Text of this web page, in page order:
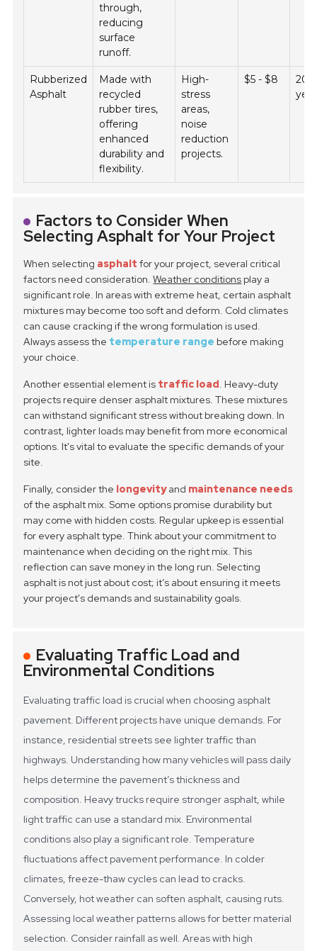
through,
reducing
surface
runoff.
Rubberized
Asphalt
Made with
recycled
rubber tires,
offering
enhanced
durability and
flexibility.
High-
stress
areas,
noise
reduction
projects.
$5 - $8
20
Factors to Consider When
Selecting Asphalt for Your Project
When selecting asphalt for your project, several critical
factors need consideration.Weather conditions play a
significant role. In areas with extreme heat, certain asphalt
mixtures may become too soft and deform. Cold climates
can cause cracking if the wrong formulation is used.
Always assess the temperature range before making
your choice.
Another essential element is traffic load. Heavy-duty
projects require denser asphalt mixtures. These mixtures
can withstand significant stress without breaking down. In
contrast, lighter loads may benefit from more economical
options. It's vital to evaluate the specific demands of your
site.
Finally, consider the longevityand maintenance needs
of the asphalt mix. Some options promise durability but
may come with hidden costs. Regular upkeep is essential
for every asphalt type. Think about your commitment to
maintenance when deciding on the right mix. This
reflection can save money in the long run. Selecting
asphalt is not just about cost; it’s about ensuring it meets
your project's demands and sustainability goals.
Evaluating Traffic Load and
Environmental Conditions
Evaluating traffic load is crucial when choosing asphalt
pavement. Different projects have unique demands. For
instance, residential streets see lighter traffic than
highways. Understanding how many vehicles will pass daily
helps determine the pavement’s thickness and
composition. Heavy trucks require stronger asphalt, while
light traffic can use a standard mix. Environmental
conditions also play a significant role. Temperature
fluctuations affect pavement performance. In colder
climates, freeze-thaw cycles can lead to cracks.
Conversely, hot weather can soften asphalt, causing ruts.
Assessing local weather patterns allows for better material
selection. Consider rainfall as well. Areas with high